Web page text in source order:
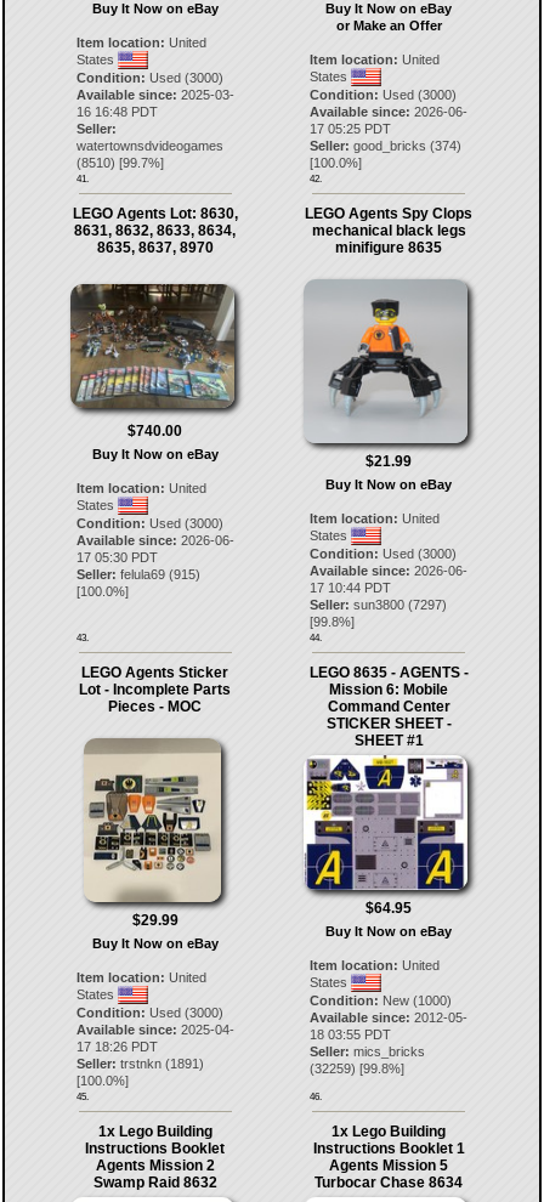
Buy It Now on eBay
Item location: United
States
Condition: Used (3000)
Available since: 2025-03-
16 16:48 PDT
Seller:
watertownsdvideogames
(8510) [99.7%]
41.
Buy It Now on eBay
or Make an Offer
Item location: United
States
Condition: Used (3000)
Available since: 2026-06-
17 05:25 PDT
Seller: good_bricks (374)
[100.0%]
42.
LEGO Agents Lot: 8630,
8631, 8632, 8633, 8634,
8635, 8637, 8970
$740.00
Buy It Now on eBay
Item location: United
States
Condition: Used (3000)
Available since: 2026-06-
17 05:30 PDT
Seller: felula69(915)
[100.0%]
43.
LEGO Agents Spy Clops
mechanical black legs
minifigure 8635
$21.99
Buy It Now on eBay
Item location: United
States
Condition: Used (3000)
Available since: 2026-06-
17 10:44 PDT
Seller: sun3800 (7297)
[99.8%]
44.
LEGO Agents Sticker
Lot - Incomplete Parts
Pieces - MOC
$29.99
Buy It Now on eBay
Item location: United
States
Condition: Used (3000)
Available since: 2025-04-
17 18:26 PDT
Seller: trstnkn(1891 )
[100.0%]
45.
LEGO 8635 - AGENTS -
Mission 6: Mobile
Command Center
STICKER SHEET -
SHEET #1
$64.95
Buy It Now on eBay
Item location: United
States
Condition: New (1000)
Available since: 2012-05-
18 03:55 PDT
Seller: mics_bricks
(32259) [99.8%]
46.
1x Lego Building
Instructions Booklet
Agents Mission 2
Swamp Raid 8632
1x Lego Building
Instructions Booklet 1
Agents Mission 5
Turbocar Chase 8634